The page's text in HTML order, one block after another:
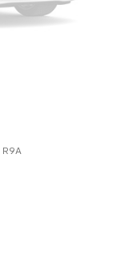
R9A